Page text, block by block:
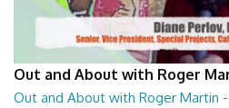
Out and About with Roger
Out and About with Roger Martin